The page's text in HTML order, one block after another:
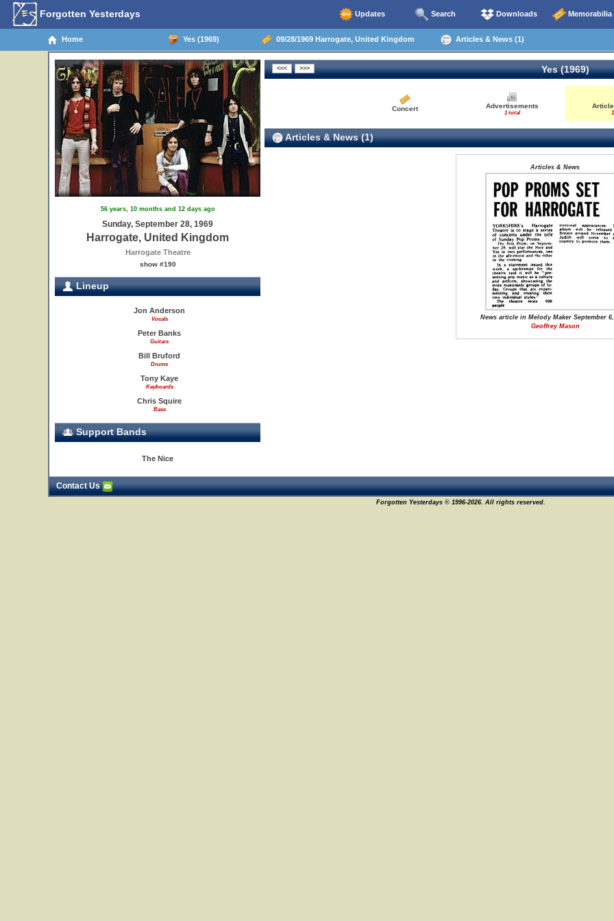
Forgotten Yesterdays Updates Search Downloads Memorabilia
Home Yes (1969) 09/28/1969 Harrogate, United Kingdom Articles & News (1)
56 years, 10 months and 12 days ago
Sunday, September 28, 1969
Harrogate, United Kingdom
Harrogate Theatre
show #190
Lineup
Jon Anderson
Vocals
Peter Banks
Guitars
Bill Bruford
Drums
Tony Kaye
Keyboards
Chris Squire
Bass
Support Bands
The Nice
Yes (1969)
Concert Advertisements
1 total
Articles & News (1)
Articles & News
News article in Melody Maker September 6,
Geoffrey Mason
Contact Us
Forgotten Yesterdays © 1996-2026. All rights reserved.